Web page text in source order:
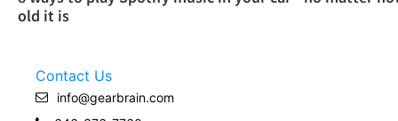
old it is
Contact Us
info@gearbrain.com